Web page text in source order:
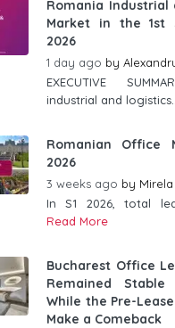
Romania Industrial
Market in the 1st
2026
1 day ago by
EXECUTIVE
industrial and logistics...
Romanian Office
2026
3 weeks ago by
In S1 2026, total
Read More
Bucharest Office
Remained
While the Pre-
Make a Comeback